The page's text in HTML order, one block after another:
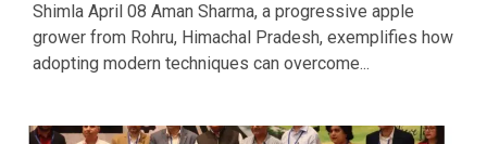
Shimla April 08 Aman Sharma, a progressive apple
grower from Rohru, Himachal Pradesh, exemplifies how
adopting modern techniques can overcome...